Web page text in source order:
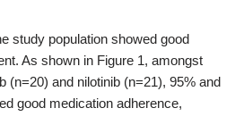
study population showed good
As shown in Figure 1, amongst
(n=20) and nilotinib (n=21), 95% and
good medication adherence,